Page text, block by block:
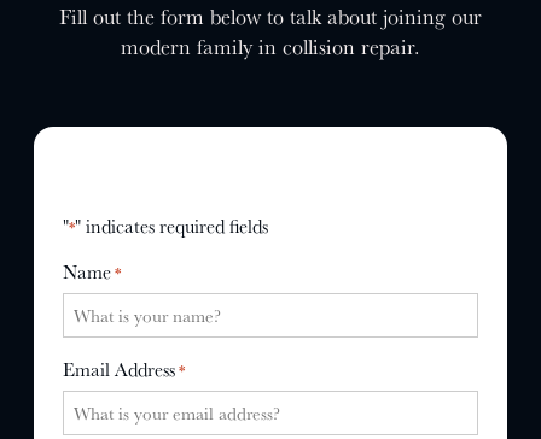
STORY
LEADERSHIP
FACTORY CERTIFIED
TRAINING
ADAS
Fill out the form below to talk about joining our
modern family in collision repair.
"*" indicates required fields
Name*
Email Address*